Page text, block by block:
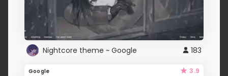
Nightcore theme ~ Google 183
Google 3.9